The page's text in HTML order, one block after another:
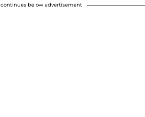
below advertisement